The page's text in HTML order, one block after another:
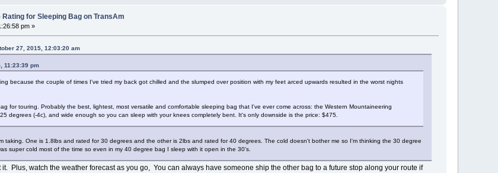
for Sleeping Bag on TransAm
pm »
27, 2015, 12:03:20 am
11:23:39 pm
because the couple of times I've tried my back got chilled and the slumped over position with my feet arced upwards resulted in the worst nights
for touring. Probably the best, lightest, most versatile and comfortable sleeping bag that I've ever come across: the Western Mountaineering
degrees (-4c), and wide enough so you can sleep with your knees completely bent. It's only downside is the price: $475.
taking. One is 1.8lbs and rated for 30 degrees and the other is 2lbs and rated for 40 degrees. The cold doesn't bother me so I'm thinking the 30 degree
super cold most of the time so even in my 40 degree bag I sleep with it open in the 30's.
it. Plus, watch the weather forecast as you go, You can always have someone ship the other bag to a future stop along your route if